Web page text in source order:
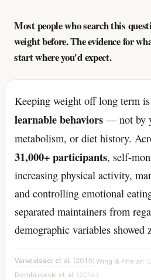
Most people who search this
weight before. The evidence for
start where you'd expect.
Keeping weight off long term
learnable behaviors — not by
metabolism, or diet history.
31,000+ participants, self-
increasing physical activity,
and controlling emotional
separated maintainers from
demographic variables showed
Varkevisser et al. (2019) Wing & Phelan
Dombrowski et al. (2014)